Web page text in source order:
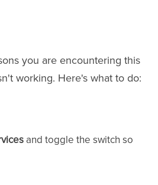
you are encountering this
working. Here's what to do:
and toggle the switch so